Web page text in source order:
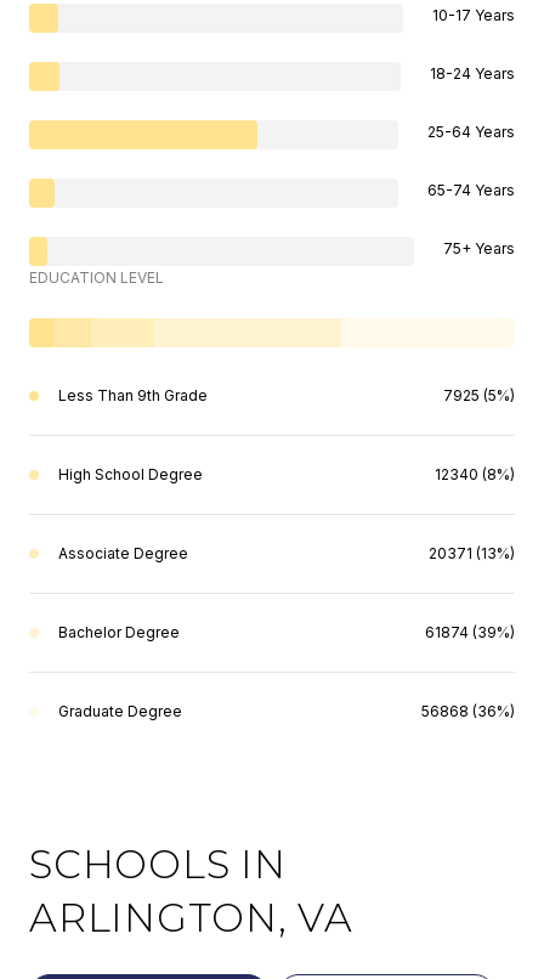
10-17 Years
18-24 Years
25-64 Years
65-74 Years
75+ Years
EDUCATION LEVEL
Less Than 9th Grade 7925 (5%)
High School Degree 12340 (8%)
Associate Degree 20371 (13%)
Bachelor Degree 61874 (39%)
Graduate Degree 56868 (36%)
SCHOOLS IN
ARLINGTON, VA